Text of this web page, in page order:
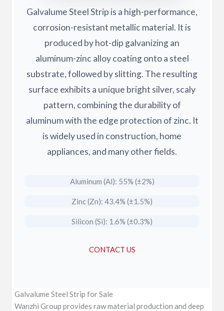
Galvalume Steel Strip is a high-performance,
corrosion-resistant metallic material. It is
produced by hot-dip galvanizing an
aluminum-zinc alloy coating onto a steel
substrate, followed by slitting. The resulting
surface exhibits a unique bright silver, scaly
pattern, combining the durability of
aluminum with the edge protection of zinc. It
is widely used in construction, home
appliances, and many other fields.
Aluminum (Al): 55% (±2%)
Zinc (Zn): 43.4% (±1.5%)
Silicon (Si): 1.6% (±0.3%)
CONTACT US
Galvalume Steel Strip for Sale
Wanzhi Group provides raw material production and deep